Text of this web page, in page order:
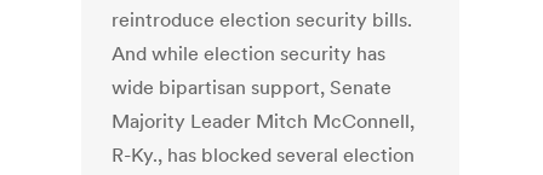
reintroduce election security bills.
And while election security has
wide bipartisan support, Senate
Majority Leader Mitch McConnell,
R-Ky., has blocked several election